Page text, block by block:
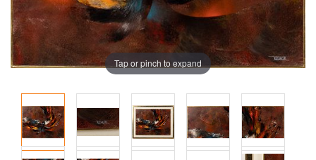
Tap or pinch to expand